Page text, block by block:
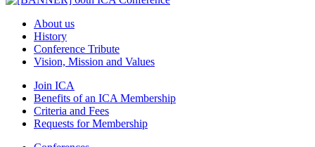
About us
History
Conference Tribute
Vision, Mission and Values
Join ICA
Benefits of an ICA Membership
Criteria and Fees
Requests for Membership